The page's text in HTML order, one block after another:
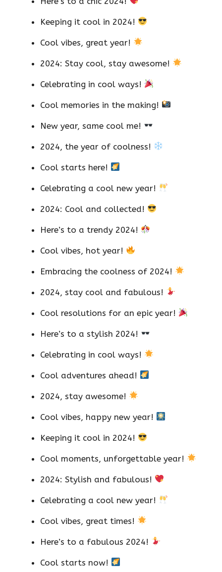
Keeping it cool in 2024!
Cool vibes, great year!
2024: Stay cool, stay awesome!
Celebrating in cool ways!
Cool memories in the making!
New year, same cool me!
2024, the year of coolness!
Cool starts here!
Celebrating a cool new year!
2024: Cool and collected!
Here’s to a trendy 2024!
Cool vibes, hot year!
Embracing the coolness of 2024!
2024, stay cool and fabulous!
Cool resolutions for an epic year!
Here’s to a stylish 2024!
Celebrating in cool ways!
Cool adventures ahead!
2024, stay awesome!
Cool vibes, happy new year!
Keeping it cool in 2024!
Cool moments, unforgettable year!
2024: Stylish and fabulous!
Celebrating a cool new year!
Cool vibes, great times!
Here’s to a fabulous 2024!
Cool starts now!